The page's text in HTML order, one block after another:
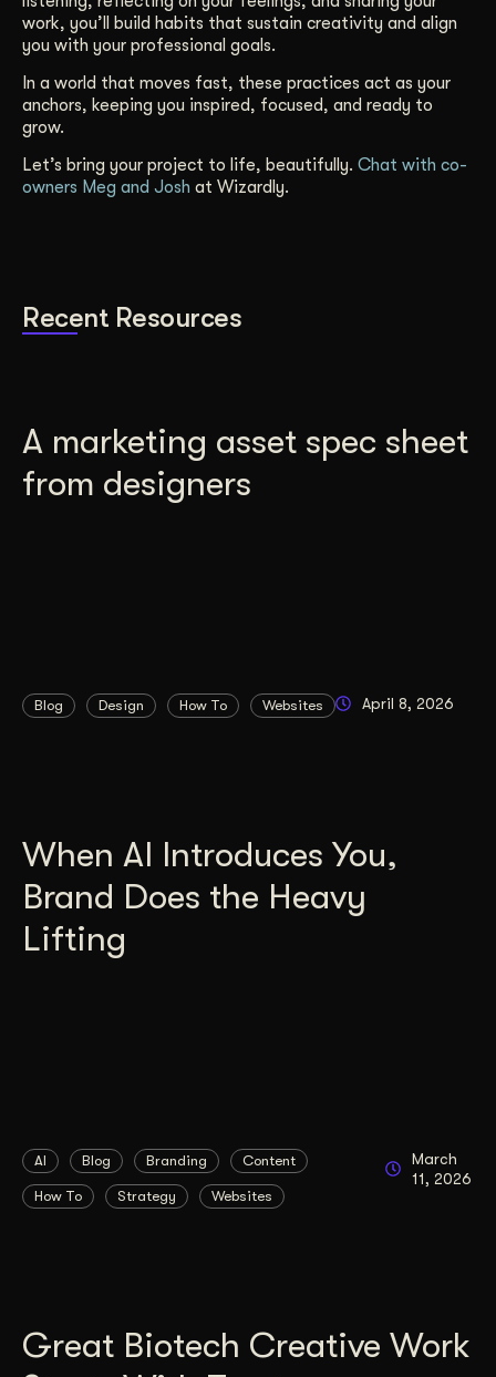
work, you’ll build habits that sustain creativity and align
you with your professional goals.
In a world that moves fast, these practices act as your
anchors, keeping you inspired, focused, and ready to
grow.
Let’s bring your project to life, beautifully. Chat with co-
owners Meg and Josh at Wizardly.
Recent Resources
A marketing asset spec sheet
from designers
Blog Design How To Websites April 8, 2026
When AI Introduces You,
Brand Does the Heavy
Lifting
AI Blog Branding Content
How To Strategy Websites
March
11, 2026
Great Biotech Creative Work